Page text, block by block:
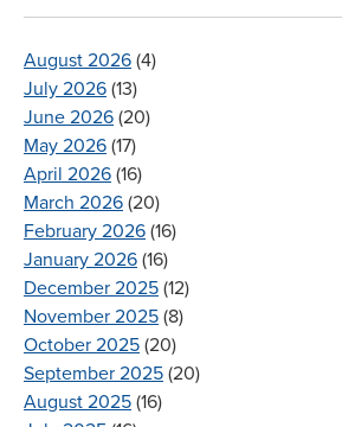
August 2026 (4)
July 2026 (13)
June 2026 (20)
May 2026 (17)
April 2026 (16)
March 2026 (20)
February 2026 (16)
January 2026 (16)
December 2025 (12)
November 2025 (8)
October 2025 (20)
September 2025 (20)
August 2025 (16)